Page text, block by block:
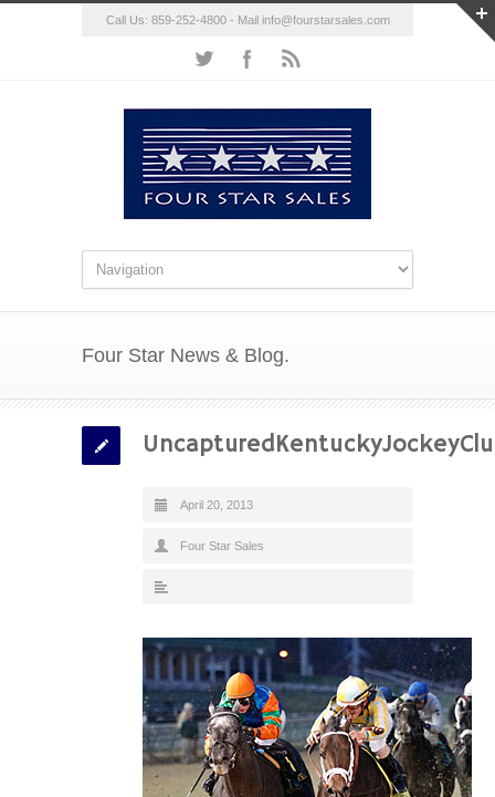
Call Us: 859-252-4800 - Mail info@fourstarsales.com
Four Star News & Blog.
April 20, 2013
Four Star Sales